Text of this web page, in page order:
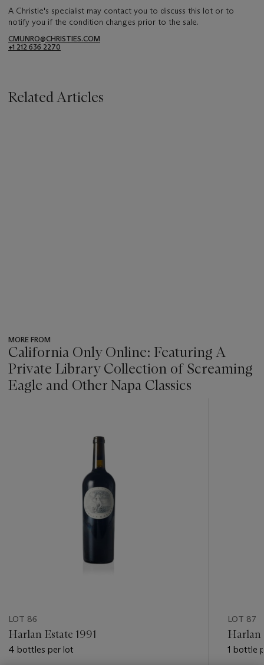
A Christie's specialist may contact you to discuss this lot or to
notify you if the condition changes prior to the sale.
CMUNRO@CHRISTIES.COM
+1 212 636 2270
Related Articles
MORE FROM
California Only Online: Featuring A
Private Library Collection of Screaming
Eagle and Other Napa Classics
LOT 86
Harlan Estate 1991
4 bottles per lot
LOT 87
Harlan
1 bottle